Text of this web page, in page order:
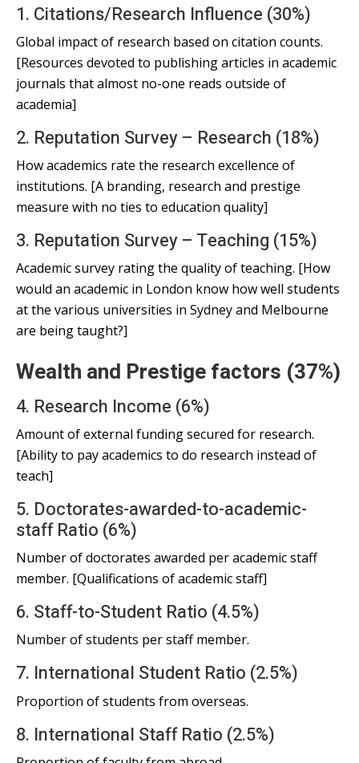
1. Citations/Research Influence (30%)
Global impact of research based on citation counts.
[Resources devoted to publishing articles in academic
journals that almost no-one reads outside of
academia]
2. Reputation Survey – Research (18%)
How academics rate the research excellence of
institutions. [A branding, research and prestige
measure with no ties to education quality]
3. Reputation Survey – Teaching (15%)
Academic survey rating the quality of teaching. [How
would an academic in London know how well students
at the various universities in Sydney and Melbourne
are being taught?]
Wealth and Prestige factors (37%)
4. Research Income (6%)
Amount of external funding secured for research.
[Ability to pay academics to do research instead of
teach]
5. Doctorates-awarded-to-academic-
staff Ratio (6%)
Number of doctorates awarded per academic staff
member. [Qualifications of academic staff]
6. Staff-to-Student Ratio (4.5%)
Number of students per staff member.
7. International Student Ratio (2.5%)
Proportion of students from overseas.
8. International Staff Ratio (2.5%)